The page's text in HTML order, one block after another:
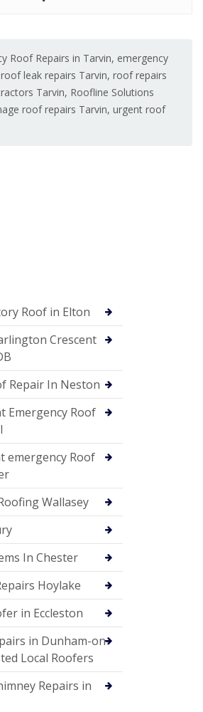
Roof Repairs in Tarvin, emergency
roof leak repairs Tarvin, roof repairs
Tarvin, Roofline Solutions
roof repairs Tarvin, urgent roof
Roof in Elton
Crescent
Repair In Neston
Emergency Roof
emergency Roof
Wallasey
In Chester
Hoylake
in Eccleston
in Dunham-on-
Local Roofers
Repairs in